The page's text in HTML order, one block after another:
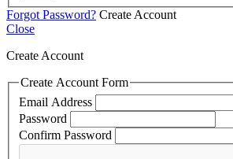
Forgot Password? Create Account
Close
Create Account
Create Account Form
Email Address
Password
Confirm Password